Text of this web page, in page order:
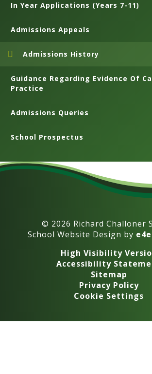
In Year Applications (Years 7-11)
Admissions Appeals
Admissions History
Guidance Regarding Evidence Of
Practice
Admissions Queries
School Prospectus
© 2026 Richard Challoner
School Website Design by
High Visibility
Accessibility
Sitemap
Privacy Policy
Cookie Settings